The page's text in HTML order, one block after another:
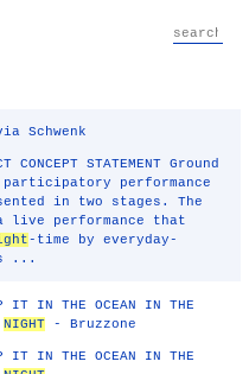
Schwenk
CONCEPT STATEMENT Ground
performance
in two stages. The
performance that
-time by everyday-
...
IT IN THE OCEAN IN THE
NIGHT - Bruzzone
IT IN THE OCEAN IN THE